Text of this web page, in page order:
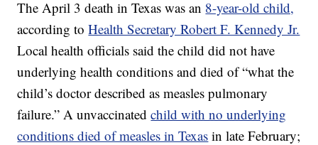
The April 3 death in Texas was an 8-year-old child,
according toHealth Secretary Robert F. Kennedy Jr.
Local health officials said the child did not have
underlying health conditions and died of “what the
child’s doctor described as measles pulmonary
failure.” A unvaccinatedchild with no underlying
conditions died of measles in Texas in late February;